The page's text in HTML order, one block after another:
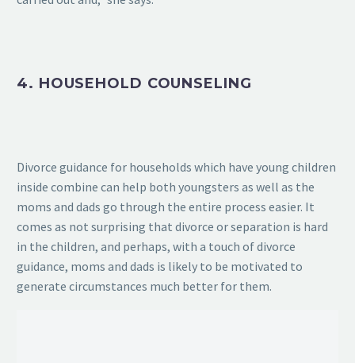
4. HOUSEHOLD COUNSELING
Divorce guidance for households which have young children
inside combine can help both youngsters as well as the
moms and dads go through the entire process easier. It
comes as not surprising that divorce or separation is hard
in the children, and perhaps, with a touch of divorce
guidance, moms and dads is likely to be motivated to
generate circumstances much better for them.